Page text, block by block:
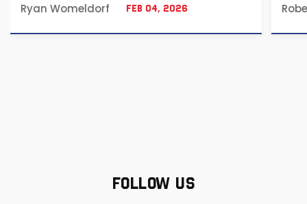
Ryan Womeldorf
Feb 04, 2026
FOLLOW US